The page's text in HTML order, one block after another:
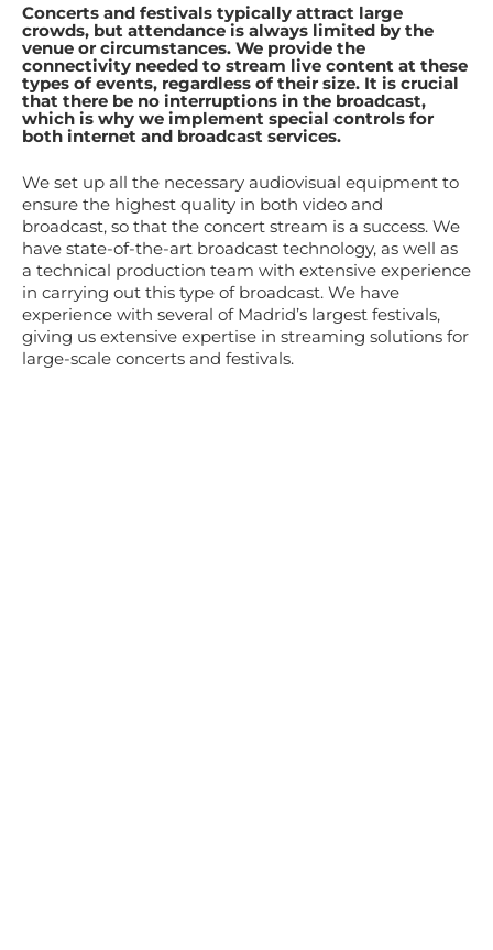
Concerts and festivals typically attract large
crowds, but attendance is always limited by the
venue or circumstances. We provide the
connectivity needed to stream live content at these
types of events, regardless of their size. It is crucial
that there be no interruptions in the broadcast,
which is why we implement special controls for
both internet and broadcast services.
We set up all the necessary audiovisual equipment to
ensure the highest quality in both video and
broadcast, so that the concert stream is a success. We
have state-of-the-art broadcast technology, as well as
a technical production team with extensive experience
in carrying out this type of broadcast. We have
experience with several of Madrid’s largest festivals,
giving us extensive expertise in streaming solutions for
large-scale concerts and festivals.